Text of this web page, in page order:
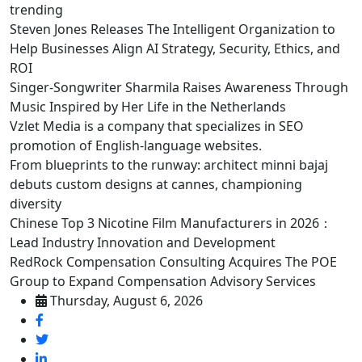
trending
Steven Jones Releases The Intelligent Organization to
Help Businesses Align AI Strategy, Security, Ethics, and
ROI
Singer-Songwriter Sharmila Raises Awareness Through
Music Inspired by Her Life in the Netherlands
Vzlet Media is a company that specializes in SEO
promotion of English-language websites.
From blueprints to the runway: architect minni bajaj
debuts custom designs at cannes, championing
diversity
Chinese Top 3 Nicotine Film Manufacturers in 2026：
Lead Industry Innovation and Development
RedRock Compensation Consulting Acquires The POE
Group to Expand Compensation Advisory Services
Thursday, August 6, 2026